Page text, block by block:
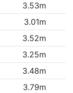
3.53m
3.01m
3.52m
3.25m
3.48m
3.79m